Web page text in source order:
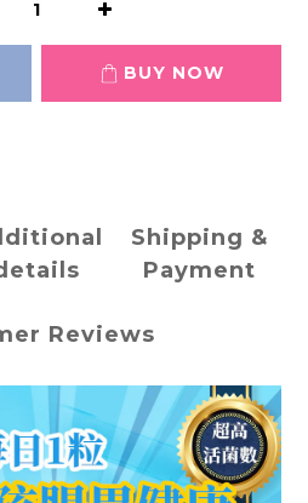
BUY NOW
Shipping &
Payment
Reviews